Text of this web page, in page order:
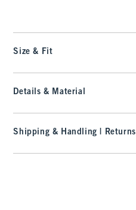
Size & Fit
Details & Material
Shipping & Handling | Returns